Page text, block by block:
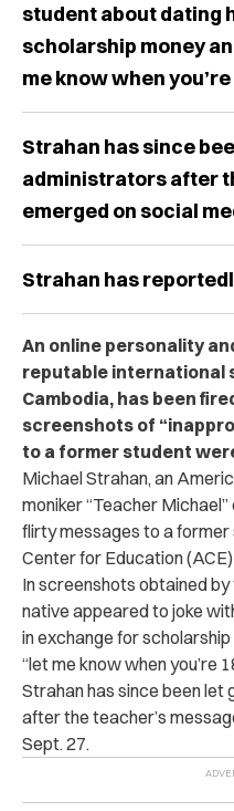
student about dating
scholarship money
me know when you’re
Strahan has since
administrators after
emerged on social
Strahan has
An online personality
reputable international
Cambodia, has been
screenshots of
to a former student
Michael Strahan, an
moniker “Teacher
flirty messages to a
Center for Education
In screenshots obtained by
native appeared to joke
in exchange for
“let me know when you’re
Strahan has since been let
after the teacher’s
Sept. 27.